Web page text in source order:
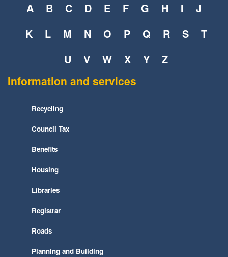
A B C D E F G H I
J
K
L M N O P Q R S
T
U
V W X Y Z
Information and services
Recycling
Council Tax
Benefits
Housing
Libraries
Registrar
Roads
Planning and Building